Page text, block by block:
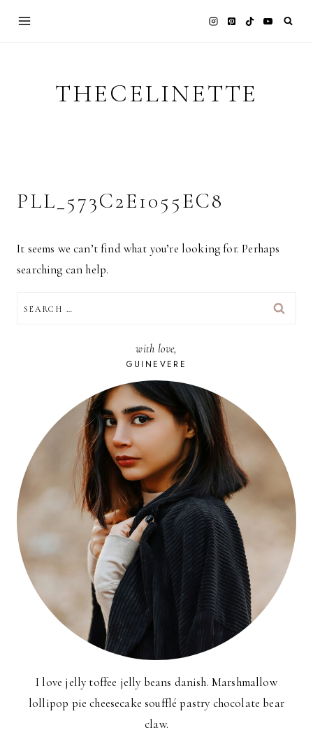
THECELINETTE
PLL_573C2E1055EC8
It seems we can’t find what you’re looking for. Perhaps
searching can help.
FOR:
with love,
GUINEVERE
I love jelly toffee jelly beans danish. Marshmallow
lollipop pie cheesecake soufflé pastry chocolate bear
claw.